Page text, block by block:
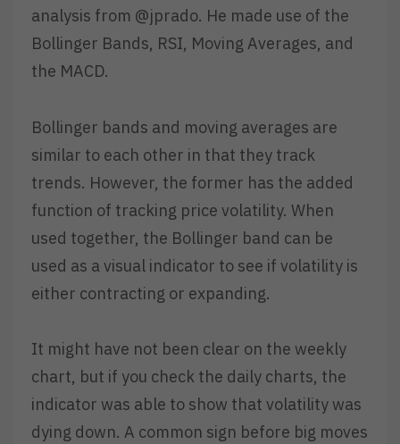
analysis from @jprado. He made use of the
Bollinger Bands, RSI, Moving Averages, and
the MACD.
Bollinger bands and moving averages are
similar to each other in that they track
trends. However, the former has the added
function of tracking price volatility. When
used together, the Bollinger band can be
used as a visual indicator to see if volatility is
either contracting or expanding.
It might have not been clear on the weekly
chart, but if you check the daily charts, the
indicator was able to show that volatility was
dying down. A common sign before big moves